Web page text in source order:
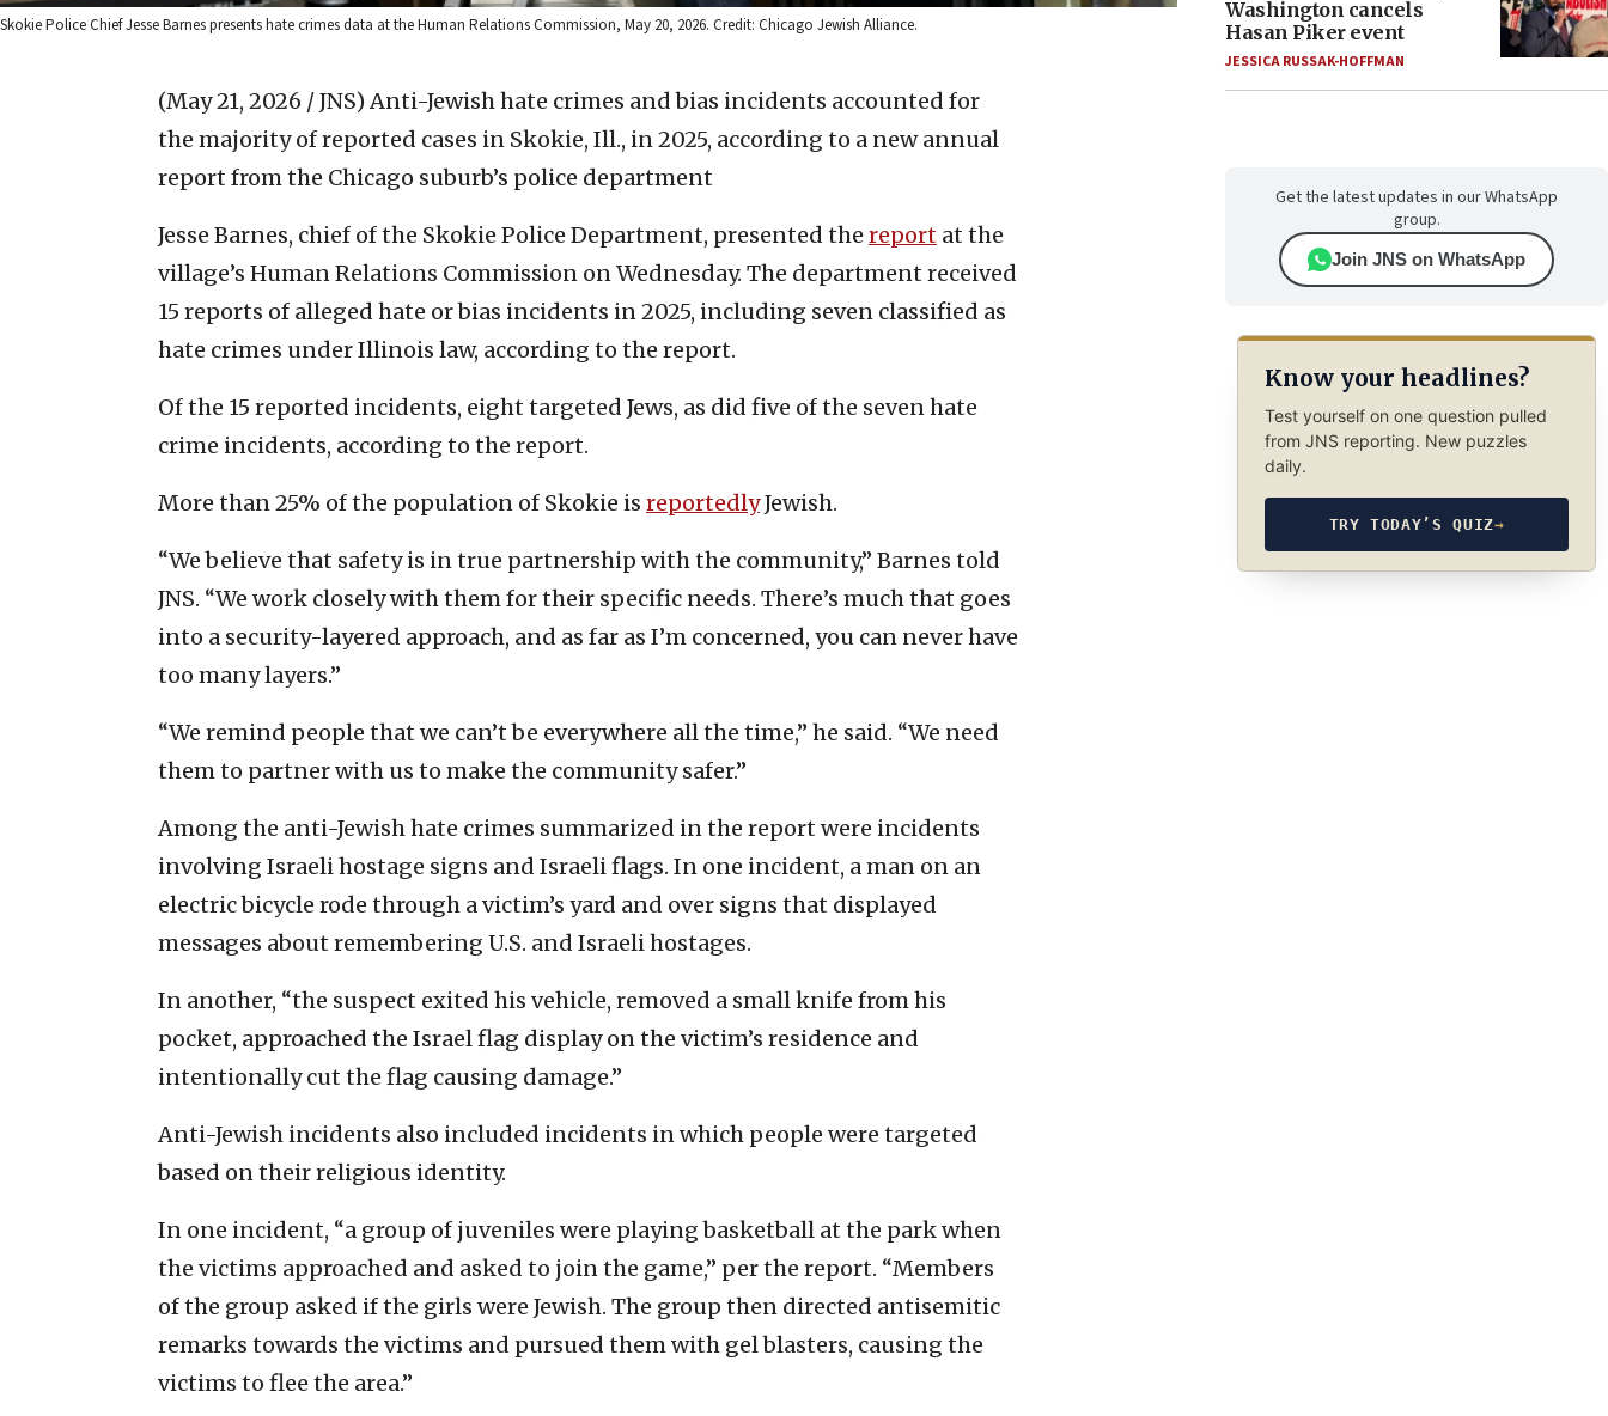
Skokie Police Chief Jesse Barnes presents hate crimes data at the Human Relations Commission, May 20, 2026. Credit: Chicago Jewish Alliance.
(May 21, 2026 / JNS) Anti-Jewish hate crimes and bias incidents accounted for
the majority of reported cases in Skokie, Ill., in 2025, according to a new annual
report from the Chicago suburb’s police department
Jesse Barnes, chief of the Skokie Police Department, presented the report at the
village’s Human Relations Commission on Wednesday. The department received
15 reports of alleged hate or bias incidents in 2025, including seven classified as
hate crimes under Illinois law, according to the report.
Of the 15 reported incidents, eight targeted Jews, as did five of the seven hate
crime incidents, according to the report.
More than 25% of the population of Skokie is reportedlyJewish.
“We believe that safety is in true partnership with the community,” Barnes told
JNS. “We work closely with them for their specific needs. There’s much that goes
into a security-layered approach, and as far as I’m concerned, you can never have
too many layers.”
“We remind people that we can’t be everywhere all the time,” he said. “We need
them to partner with us to make the community safer.”
Among the anti-Jewish hate crimes summarized in the report were incidents
involving Israeli hostage signs and Israeli flags. In one incident, a man on an
electric bicycle rode through a victim’s yard and over signs that displayed
messages about remembering U.S. and Israeli hostages.
In another, “the suspect exited his vehicle, removed a small knife from his
pocket, approached the Israel flag display on the victim’s residence and
intentionally cut the flag causing damage.”
Anti-Jewish incidents also included incidents in which people were targeted
based on their religious identity.
In one incident, “a group of juveniles were playing basketball at the park when
the victims approached and asked to join the game,” per the report. “Members
of the group asked if the girls were Jewish. The group then directed antisemitic
remarks towards the victims and pursued them with gel blasters, causing the
victims to flee the area.”
Washington cancels
Hasan Piker event
JESSICA RUSSAK-HOFFMAN
Get the latest updates in our WhatsApp
group.
Join JNS on WhatsApp
Know your headlines?
Test yourself on one question pulled
from JNS reporting. New puzzles
daily.
TRY TODAY’S QUIZ→